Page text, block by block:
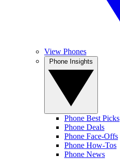
View Phones
Phone Best Picks
Phone Deals
Phone Face-Offs
Phone How-Tos
Phone News